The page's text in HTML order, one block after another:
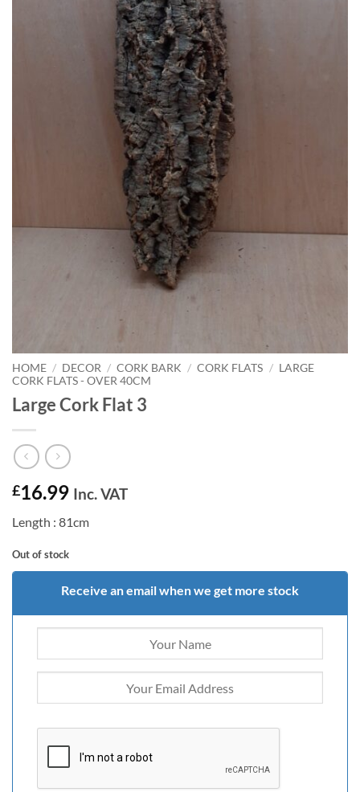
HOME / DECOR / CORK BARK / CORK FLATS / LARGE
CORK FLATS - OVER 40CM
Large Cork Flat 3
£16.99 Inc. VAT
Length : 81cm
Out of stock
Receive an email when we get more stock